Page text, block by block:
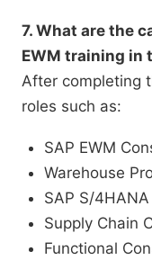
7. What are the
EWM training in
After completing
roles such as:
SAP EWM
Warehouse
SAP S/
Supply Chain
Functional